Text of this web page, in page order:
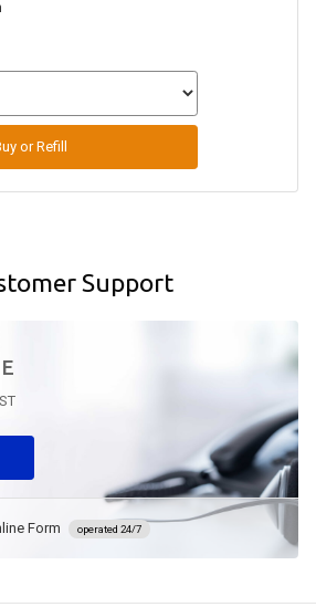
or Refill
Support
Form operated 24/7